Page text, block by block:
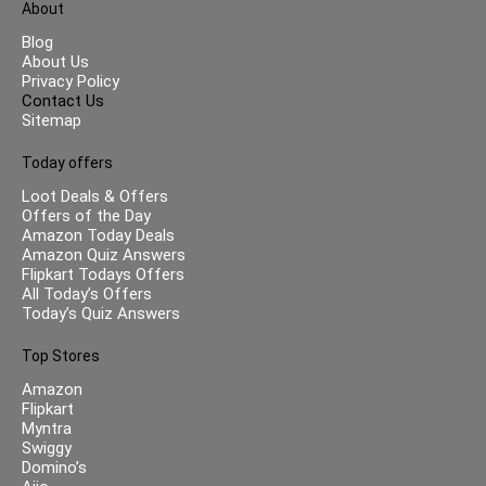
About
Blog
About Us
Privacy Policy
Contact Us
Sitemap
Today offers
Loot Deals & Offers
Offers of the Day
Amazon Today Deals
Amazon Quiz Answers
Flipkart Todays Offers
All Today’s Offers
Today’s Quiz Answers
Top Stores
Amazon
Flipkart
Myntra
Swiggy
Domino’s